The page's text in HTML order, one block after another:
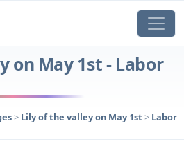
on May 1st - Labor
> Lily of the valley on May 1st > Labor